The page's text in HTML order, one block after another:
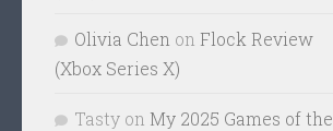
Olivia Chen on Flock Review
(Xbox Series X)
Tasty on My 2025 Games of the